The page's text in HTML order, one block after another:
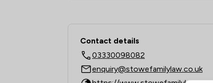
Contact &
Contact details
03330098082
enquiry@stowefamilylaw.co.uk